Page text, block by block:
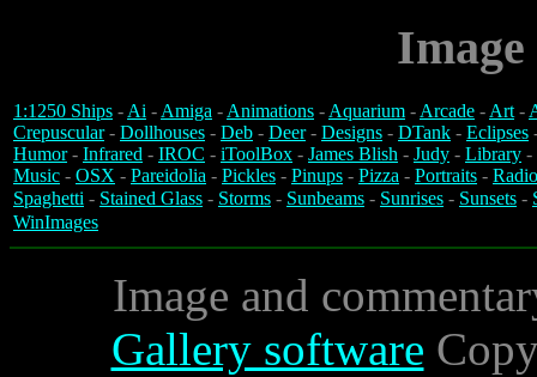
1:1250 Ships -Ai -Amiga -Animations -Aquarium -Arcade -Art-
Crepuscular- Dollhouses - Deb - Deer- Designs - DTank - Eclipses
Humor- Infrared - IROC - iToolBox - James Blish - Judy - Library -
Music - OSX - Pareidolia - Pickles - Pinups - Pizza - Portraits -
Spaghetti - Stained Glass - Storms - Sunbeams - Sunrises - Sunsets -
WinImages
Image and
Gallery software